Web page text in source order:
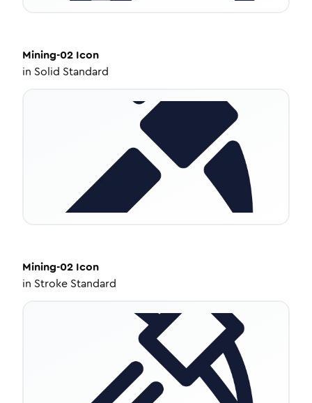
Mining-02 Icon
in Solid Standard
Mining-02 Icon
in Stroke Standard